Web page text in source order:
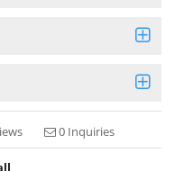
0 Inquiries